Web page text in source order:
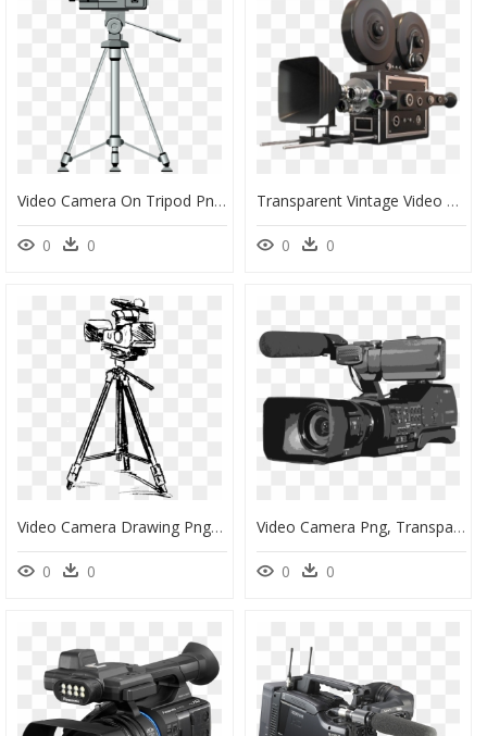
Video Camera On Tripod Png, Transparent Png
0 0
Transparent Vintage Video Camera Png, Png Download
0 0
Video Camera Drawing Png, Transparent Png
0 0
Video Camera Png, Transparent Png
0 0